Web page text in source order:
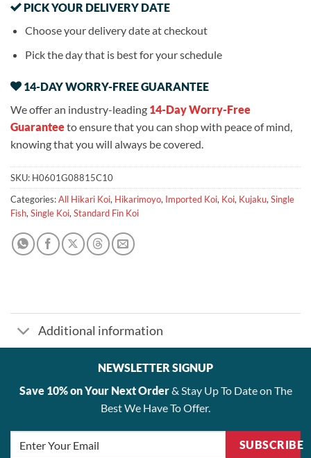
PICK YOUR DELIVERY DATE
Choose your delivery date at checkout
Pick the day that is best for your schedule
14-DAY WORRY-FREE GUARANTEE
We offer an industry-leading 14-Day Worry-Free
Guaranteeto ensure that you can shop with peace of mind,
knowing that you will always be covered.
SKU: H0601G08815C10
Categories:All Hikari Koi, Hikarimoyo, Imported Koi, Koi, Kujaku,Single
Fish,Single Koi,Standard Fin Koi
Additional information
NEWSLETTER SIGNUP
Save 10% on Your Next Order& Stay Up To Date on The
Best We Have To Offer.
SUBSCRIBE